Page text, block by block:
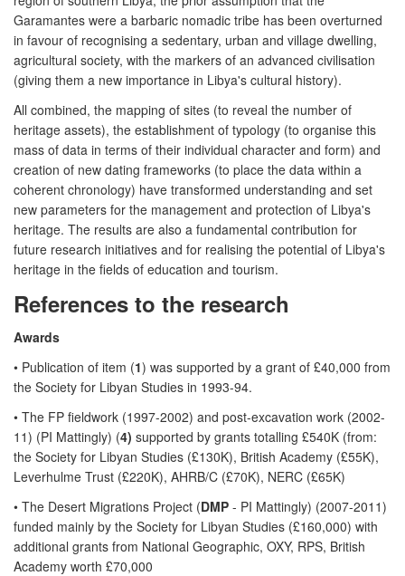
Garamantes were a barbaric nomadic tribe has been overturned
in favour of recognising a sedentary, urban and village dwelling,
agricultural society, with the markers of an advanced civilisation
(giving them a new importance in Libya's cultural history).
All combined, the mapping of sites (to reveal the number of
heritage assets), the establishment of typology (to organise this
mass of data in terms of their individual character and form) and
creation of new dating frameworks (to place the data within a
coherent chronology) have transformed understanding and set
new parameters for the management and protection of Libya's
heritage. The results are also a fundamental contribution for
future research initiatives and for realising the potential of Libya's
heritage in the fields of education and tourism.
References to the research
Awards
• Publication of item (1) was supported by a grant of £40,000 from
the Society for Libyan Studies in 1993-94.
• The FP fieldwork (1997-2002) and post-excavation work (2002-
11) (PI Mattingly) (4) supported by grants totalling £540K (from:
the Society for Libyan Studies (£130K), British Academy (£55K),
Leverhulme Trust (£220K), AHRB/C (£70K), NERC (£65K)
• The Desert Migrations Project (DMP - PI Mattingly) (2007-2011)
funded mainly by the Society for Libyan Studies (£160,000) with
additional grants from National Geographic, OXY, RPS, British
Academy worth £70,000